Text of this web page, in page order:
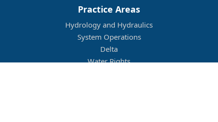
Practice Areas
Hydrology and Hydraulics
System Operations
Delta
Water Rights